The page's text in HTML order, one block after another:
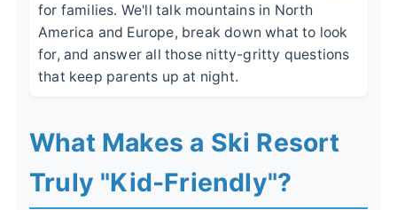
for families. We'll talk mountains in North
America and Europe, break down what to look
for, and answer all those nitty-gritty questions
that keep parents up at night.
What Makes a Ski Resort
Truly "Kid-Friendly"?